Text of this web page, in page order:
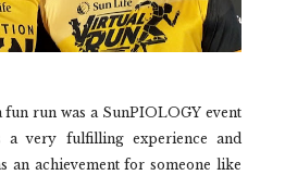
run was a SunPIOLOGY event
a very fulfilling experience and
an achievement for someone like